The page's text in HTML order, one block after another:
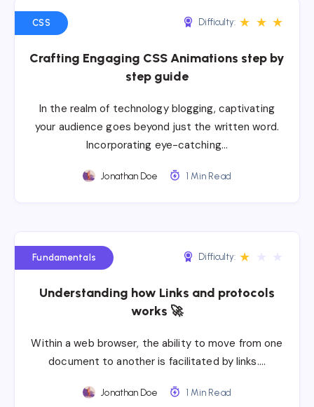
CSS Difficulty: ★ ★ ★
Crafting Engaging CSS Animations step by
step guide
In the realm of technology blogging, captivating
your audience goes beyond just the written word.
Incorporating eye-catching…
Jonathan Doe 1 Min Read
Fundamentals Difficulty: ★
Understanding how Links and protocols
works 🚀
Within a web browser, the ability to move from one
document to another is facilitated by links….
Jonathan Doe 1 Min Read